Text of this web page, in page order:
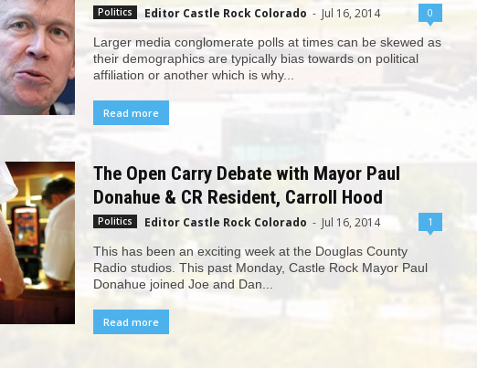
Politics Editor Castle Rock Colorado - Jul 16, 2014 0
Larger media conglomerate polls at times can be skewed as
their demographics are typically bias towards on political
affiliation or another which is why...
Read more
The Open Carry Debate with Mayor Paul
Donahue & CR Resident, Carroll Hood
Politics Editor Castle Rock Colorado - Jul 16, 2014 1
This has been an exciting week at the Douglas County
Radio studios. This past Monday, Castle Rock Mayor Paul
Donahue joined Joe and Dan...
Read more